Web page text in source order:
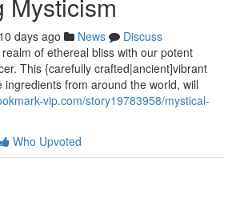
days ago News
Discuss
of ethereal bliss with our potent
This {carefully crafted|ancient]vibrant
ingredients from around the world, will
vip.com/story19783958/mystical-
Who Upvoted